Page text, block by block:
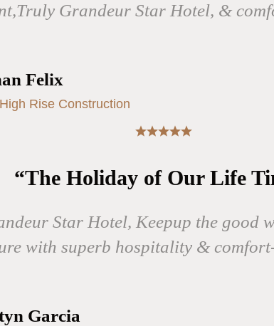
Grandeur Star Hotel, &
Felix
Rise Construction
“The Holiday of Our Life
Star Hotel, Keepup the good
with superb hospitality &
Garcia